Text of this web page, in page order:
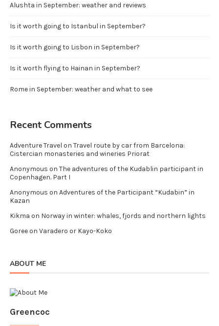
Alushta in September: weather and reviews
Is it worth going to Istanbul in September?
Is it worth going to Lisbon in September?
Is it worth flying to Hainan in September?
Rome in September: weather and what to see
Recent Comments
Adventure Travel on Travel route by car from Barcelona:
Cistercian monasteries and wineries Priorat
Anonymous on The adventures of the Kudablin participant in
Copenhagen. Part I
Anonymous on Adventures of the Participant “Kudabin” in
Kazan
Kikma on Norway in winter: whales, fjords and northern lights
Goreeon Varadero or Kayo-Koko
ABOUT ME
Greencoc